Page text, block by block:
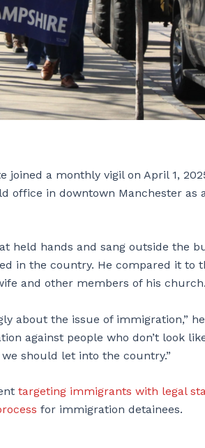
a monthly vigil on April 1,
office in downtown Manchester as
held hands and sang outside the
in the country. He compared it to
and other members of his church.
about the issue of immigration,” he
against people who don’t look
should let into the country.”
targeting immigrants with legal
for immigration detainees.